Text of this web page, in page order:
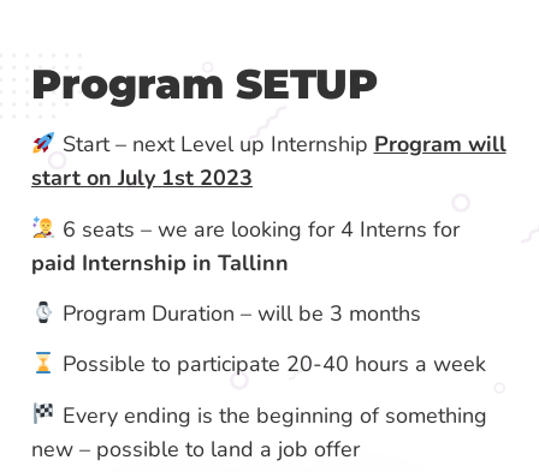
Program SETUP
Start – next Level up Internship Program will
start on July 1st 2023
6 seats – we are looking for 4 Interns for
paid Internship in Tallinn
Program Duration – will be 3 months
Possible to participate 20-40 hours a week
Every ending is the beginning of something
new – possible to land a job offer